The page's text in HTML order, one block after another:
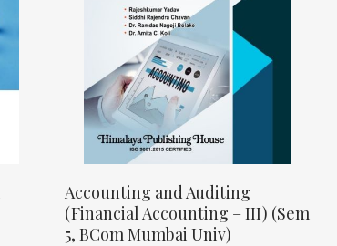
Accounting and Auditing
(Financial Accounting – III) (Sem
5, BCom Mumbai Univ)